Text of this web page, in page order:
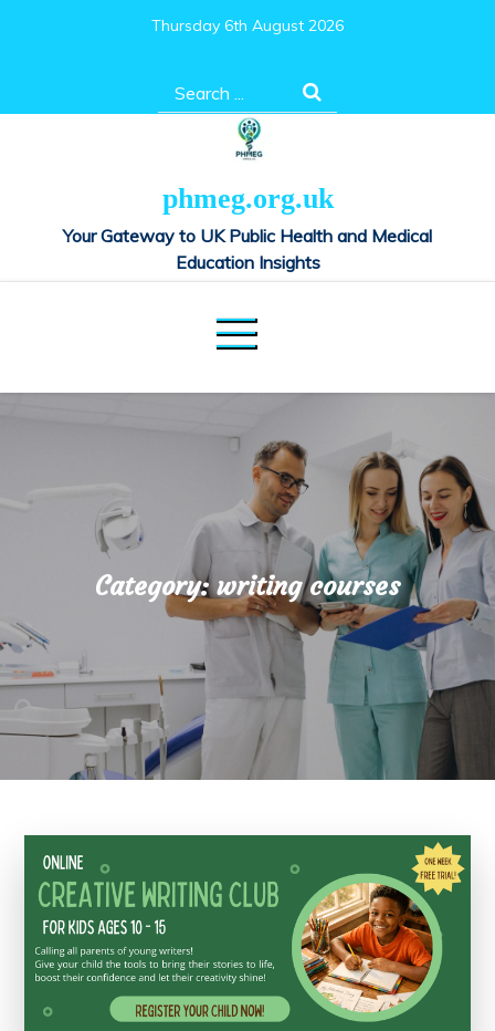
Thursday 6th August 2026
Search
for:
phmeg.org.uk
Your Gateway to UK Public Health and Medical
Education Insights
Category:writing courses